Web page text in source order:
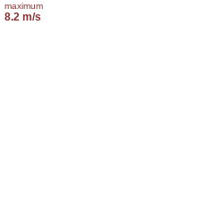
maximum
8.2 m/s